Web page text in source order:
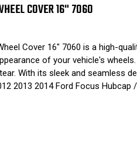
COVER 16" 7060
Cover 16" 7060 is a high-
of your vehicle's
With its sleek and seamless
2013 2014 Ford Focus Hubcap